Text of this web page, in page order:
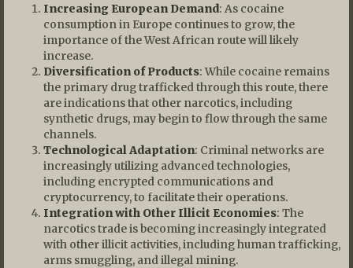
Increasing European Demand: As cocaine
consumption in Europe continues to grow, the
importance of the West African route will likely
increase.
Diversification of Products: While cocaine remains
the primary drug trafficked through this route, there
are indications that other narcotics, including
synthetic drugs, may begin to flow through the same
channels.
Technological Adaptation: Criminal networks are
increasingly utilizing advanced technologies,
including encrypted communications and
cryptocurrency, to facilitate their operations.
Integration with Other Illicit Economies: The
narcotics trade is becoming increasingly integrated
with other illicit activities, including human trafficking,
arms smuggling, and illegal mining.